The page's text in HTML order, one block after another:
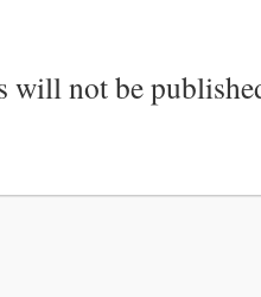
will not be